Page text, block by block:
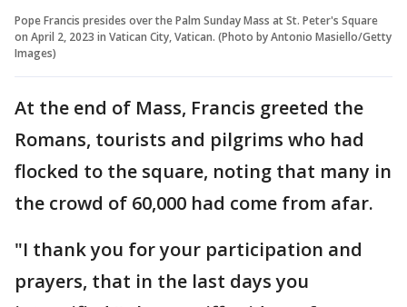
Pope Francis presides over the Palm Sunday Mass at St. Peter's Square
on April 2, 2023 in Vatican City, Vatican. (Photo by Antonio Masiello/Getty
Images)
At the end of Mass, Francis greeted the
Romans, tourists and pilgrims who had
flocked to the square, noting that many in
the crowd of 60,000 had come from afar.
"I thank you for your participation and
prayers, that in the last days you